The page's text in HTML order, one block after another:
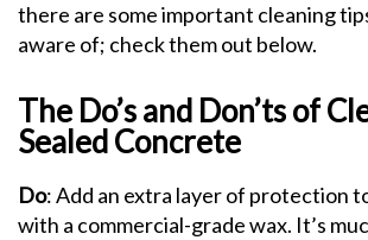
there are some important cleaning
aware of; check them out below.
The Do’s and Don’ts of
Sealed Concrete
Do: Add an extra layer of protection
with a commercial-grade wax. It’s